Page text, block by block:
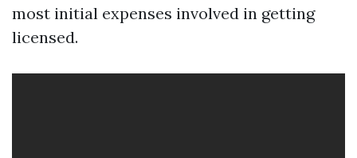
most initial expenses involved in getting
licensed.